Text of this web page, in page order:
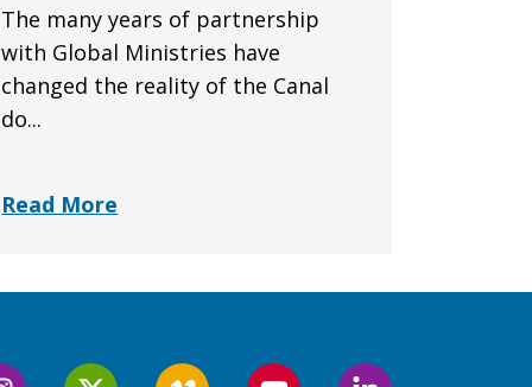
The many years of partnership
with Global Ministries have
changed the reality of the Canal
do...
Read More